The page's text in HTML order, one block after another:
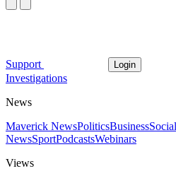
Support Login
Investigations
News
Maverick NewsPoliticsBusiness
NewsSportPodcastsWebinars
Views